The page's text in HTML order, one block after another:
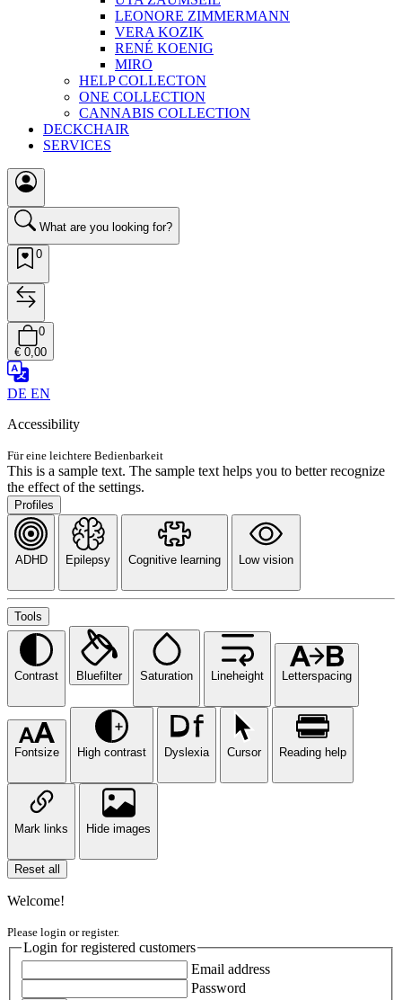
LEONORE ZIMMERMANN
VERA KOZIK
RENÉ KOENIG
MIRO
HELP COLLECTON
ONE COLLECTION
CANNABIS COLLECTION
DECKCHAIR
SERVICES
What are you looking for?
0
0
€ 0,00
DE EN
Accessibility
Für eine leichtere Bedienbarkeit
This is a sample text. The sample text helps you to better recognize
the effect of the settings.
Profiles
ADHD Epilepsy Cognitive learning Low vision
Tools
Contrast Bluefilter Saturation Lineheight Letterspacing
Fontsize High contrast Dyslexia Cursor Reading help
Mark links Hide images
Reset all
Welcome!
Please login or register.
Login for registered customers
Email address
Password